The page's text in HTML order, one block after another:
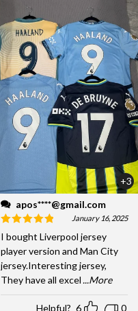
+3
apos****@gmail.com
January 16, 2025
I bought Liverpool jersey
player version and Man City
jersey.Interesting jersey,
They have all excel ...More
Helpful? 6 0